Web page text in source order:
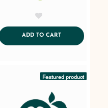
ADD TO CARTADDTOCART
Featured product